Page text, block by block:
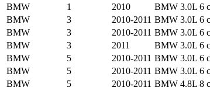
BMW
1 2010 BMW 3.0L 6
BMW
3 2010-2011 BMW 3.0L 6
BMW
3 2010-2011 BMW 3.0L 6
BMW
3 2011 BMW 3.0L 6
BMW
5 2010-2011 BMW 3.0L 6
BMW
5 2010-2011 BMW 3.0L 6
BMW
5 2010-2011 BMW 4.8L 8